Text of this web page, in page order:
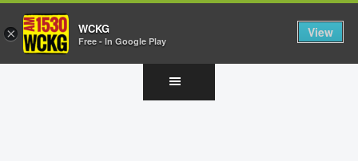
× WCKG
Free - In Google Play
View